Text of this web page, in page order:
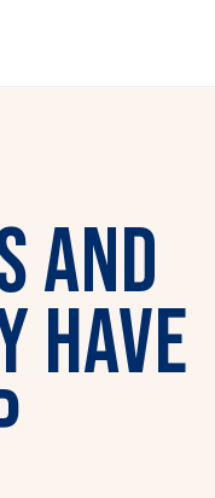
and
Have